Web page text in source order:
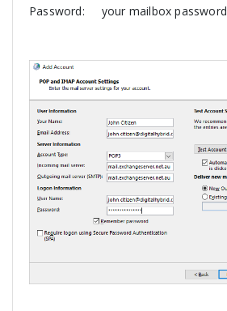
Password: your mailbox password